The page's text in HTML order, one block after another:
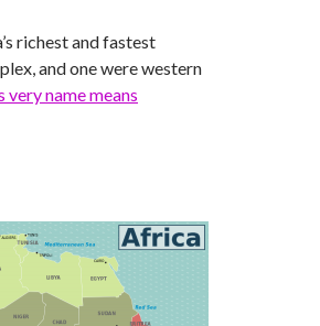
richest and fastest
and one were western
very name means